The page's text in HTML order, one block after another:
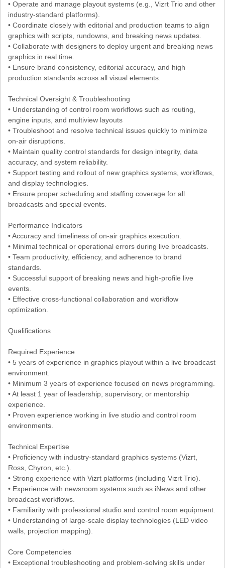
• Operate and manage playout systems (e.g., Vizrt Trio and other
industry-standard platforms).
• Coordinate closely with editorial and production teams to align
graphics with scripts, rundowns, and breaking news updates.
• Collaborate with designers to deploy urgent and breaking news
graphics in real time.
• Ensure brand consistency, editorial accuracy, and high
production standards across all visual elements.
Technical Oversight & Troubleshooting
• Understanding of control room workflows such as routing,
engine inputs, and multiview layouts
• Troubleshoot and resolve technical issues quickly to minimize
on-air disruptions.
• Maintain quality control standards for design integrity, data
accuracy, and system reliability.
• Support testing and rollout of new graphics systems, workflows,
and display technologies.
• Ensure proper scheduling and staffing coverage for all
broadcasts and special events.
Performance Indicators
• Accuracy and timeliness of on-air graphics execution.
• Minimal technical or operational errors during live broadcasts.
• Team productivity, efficiency, and adherence to brand
standards.
• Successful support of breaking news and high-profile live
events.
• Effective cross-functional collaboration and workflow
optimization.
Qualifications
Required Experience
• 5 years of experience in graphics playout within a live broadcast
environment.
• Minimum 3 years of experience focused on news programming.
• At least 1 year of leadership, supervisory, or mentorship
experience.
• Proven experience working in live studio and control room
environments.
Technical Expertise
• Proficiency with industry-standard graphics systems (Vizrt,
Ross, Chyron, etc.).
• Strong experience with Vizrt platforms (including Vizrt Trio).
• Experience with newsroom systems such as iNews and other
broadcast workflows.
• Familiarity with professional studio and control room equipment.
• Understanding of large-scale display technologies (LED video
walls, projection mapping).
Core Competencies
• Exceptional troubleshooting and problem-solving skills under